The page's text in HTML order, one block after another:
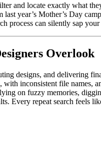
and locate exactly what
year’s Mother’s Day
process can silently sap
Overlook
designs, and delivering
inconsistent file names,
on fuzzy memories,
Every repeat search feels